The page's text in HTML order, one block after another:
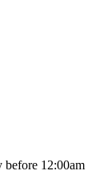
before 12:00am